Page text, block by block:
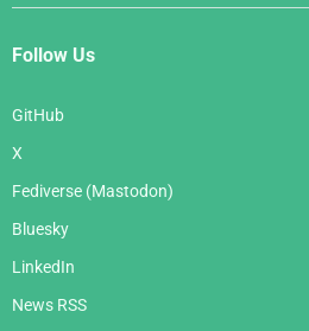
Follow Us
GitHub
X
Fediverse (Mastodon)
Bluesky
LinkedIn
News RSS